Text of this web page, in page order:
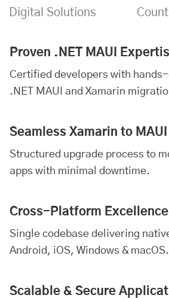
Digital Solutions
Proven .NET MAUI
Certified developers with
.NET MAUI and Xamarin
Seamless Xamarin to
Structured upgrade process to
apps with minimal downtime.
Cross-Platform Excellence
Single codebase delivering
Android, iOS, Windows & macOS.
Scalable & Secure